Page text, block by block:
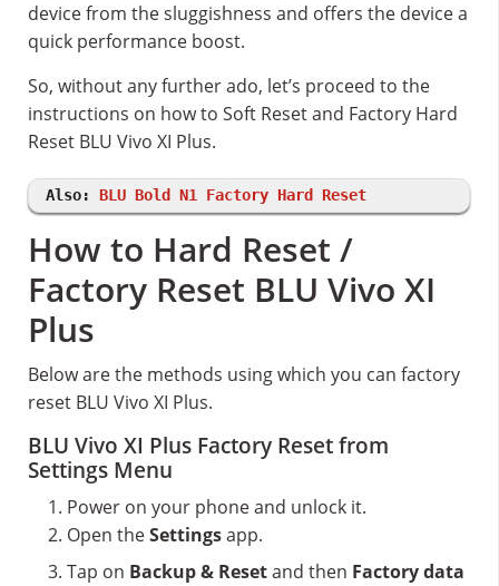
device from the sluggishness and offers the device a
quick performance boost.
So, without any further ado, let’s proceed to the
instructions on how to Soft Reset and Factory Hard
Reset BLU Vivo XI Plus.
Also: BLU Bold N1 Factory Hard Reset
How to Hard Reset /
Factory Reset BLU Vivo XI
Plus
Below are the methods using which you can factory
reset BLU Vivo XI Plus.
BLU Vivo XI Plus Factory Reset from
Settings Menu
Power on your phone and unlock it.
Open theSettingsapp.
Tap on Backup & Resetand then Factory data